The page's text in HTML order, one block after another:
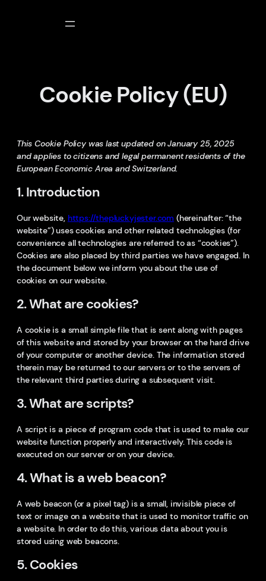
Cookie Policy (EU)
This Cookie Policy was last updated on January 25, 2025
and applies to citizens and legal permanent residents of the
European Economic Area and Switzerland.
1. Introduction
Our website, https://thepluckyjester.com (hereinafter: “the
website”) uses cookies and other related technologies (for
convenience all technologies are referred to as “cookies”).
Cookies are also placed by third parties we have engaged. In
the document below we inform you about the use of
cookies on our website.
2. What are cookies?
A cookie is a small simple file that is sent along with pages
of this website and stored by your browser on the hard drive
of your computer or another device. The information stored
therein may be returned to our servers or to the servers of
the relevant third parties during a subsequent visit.
3. What are scripts?
A script is a piece of program code that is used to make our
website function properly and interactively. This code is
executed on our server or on your device.
4. What is a web beacon?
A web beacon (or a pixel tag) is a small, invisible piece of
text or image on a website that is used to monitor traffic on
a website. In order to do this, various data about you is
stored using web beacons.
5. Cookies